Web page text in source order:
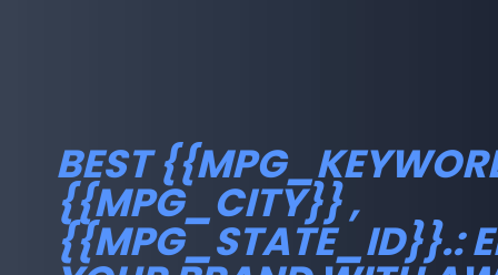
BEST
{{MPG_CITY}} ,
{{MPG_STATE_ID}}.: